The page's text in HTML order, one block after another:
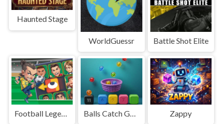
Haunted Stage
WorldGuessr Battle Shot Elite
Football Legends Sliding Puzzle Zappy